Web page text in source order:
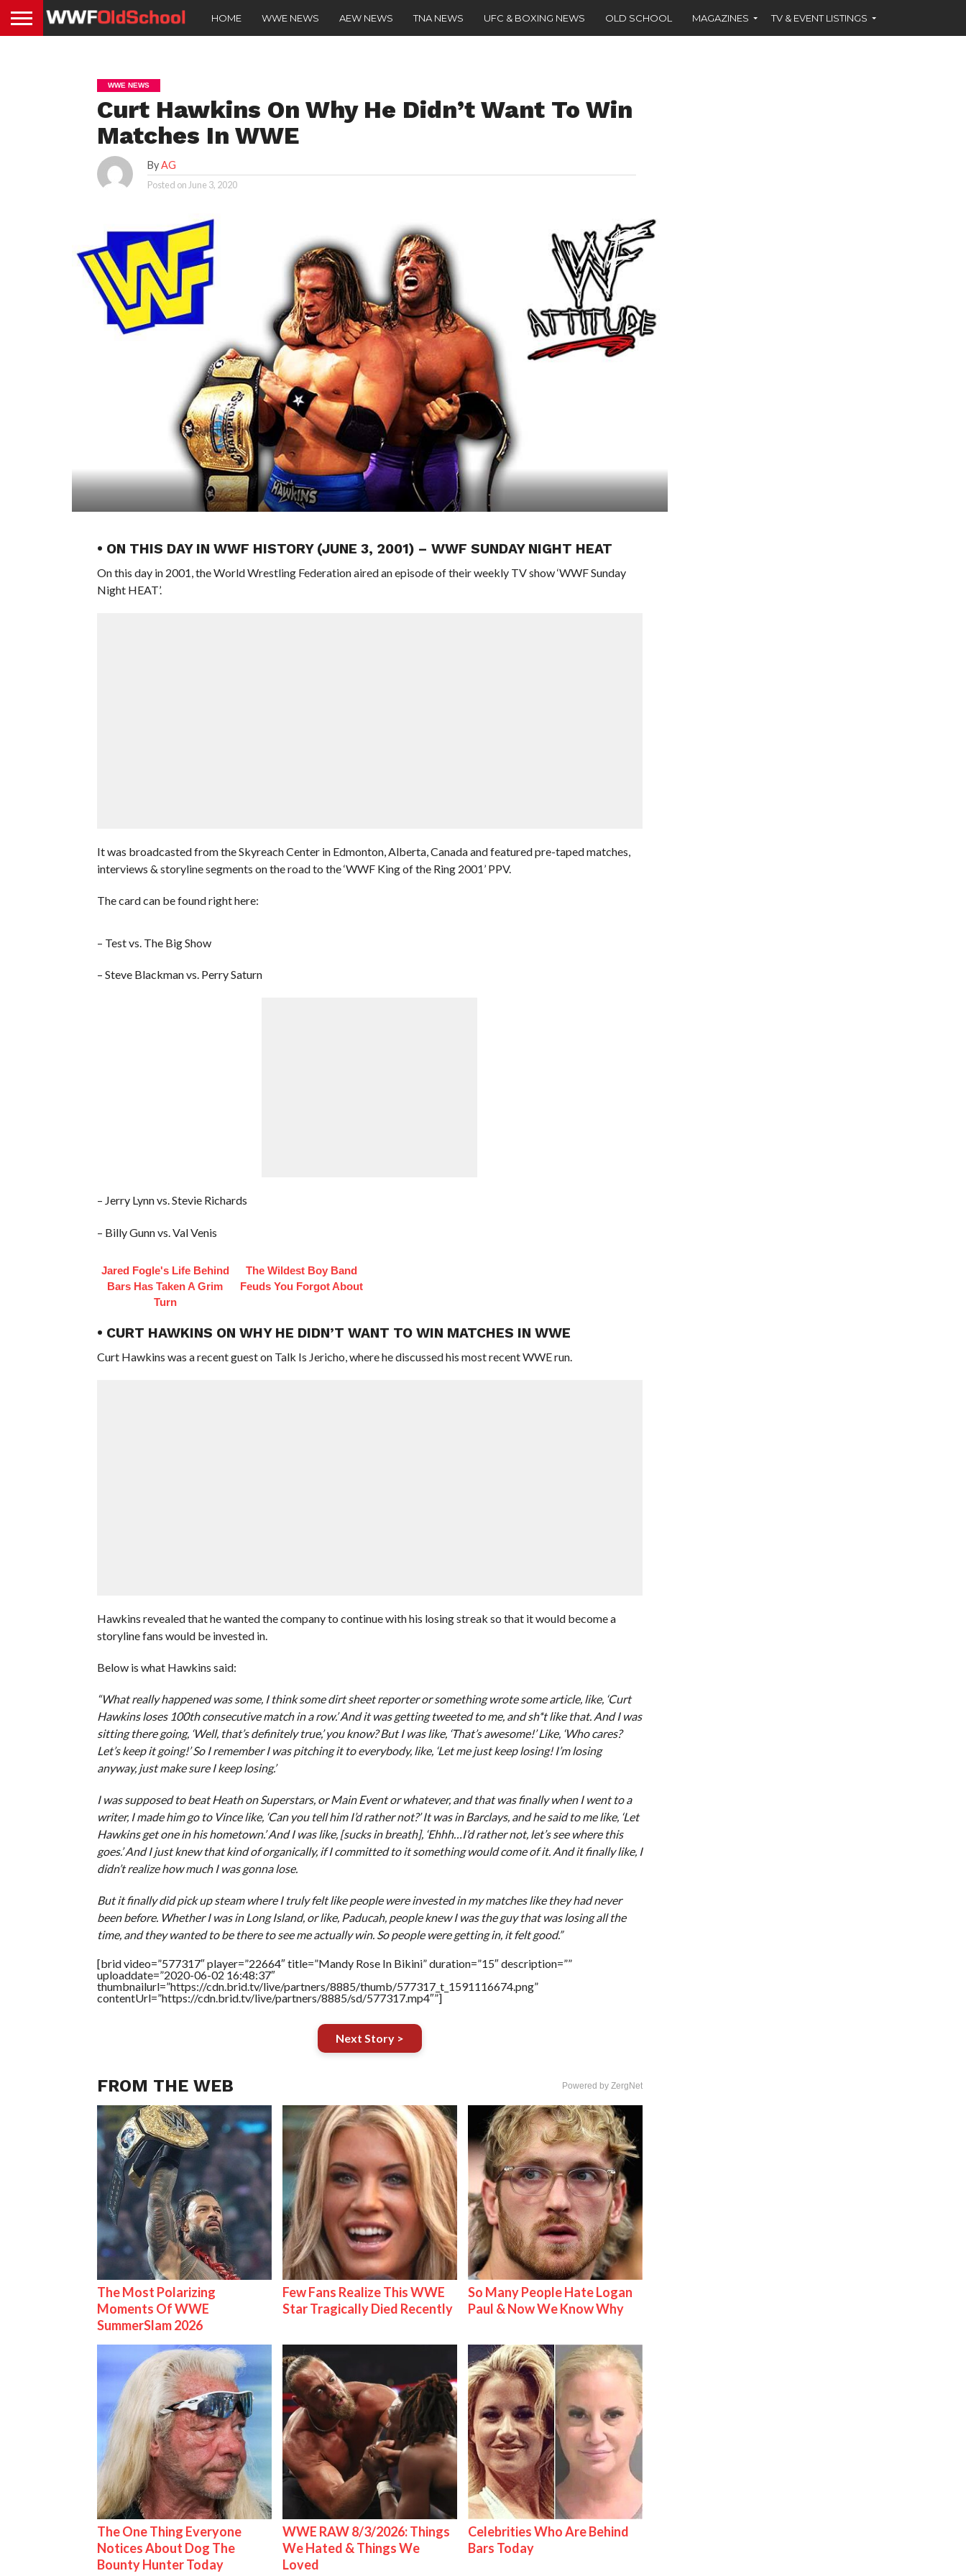
HOME WWE NEWS AEW NEWS TNA NEWS UFC & BOXING NEWS OLD SCHOOL MAGAZINES TV & EVENT LISTINGS
WWE NEWS
Curt Hawkins On Why He Didn’t Want To Win
Matches In WWE
ByAG
Posted on June 3, 2020
• ON THIS DAY IN WWF HISTORY (JUNE 3, 2001) – WWF SUNDAY NIGHT HEAT
On this day in 2001, the World Wrestling Federation aired an episode of their weekly TV show ‘WWF Sunday
Night HEAT’.
It was broadcasted from the Skyreach Center in Edmonton, Alberta, Canada and featured pre-taped matches,
interviews & storyline segments on the road to the ‘WWF King of the Ring 2001’ PPV.
The card can be found right here:
– Test vs. The Big Show
– Steve Blackman vs. Perry Saturn
– Jerry Lynn vs. Stevie Richards
– Billy Gunn vs. Val Venis
Jared Fogle's Life Behind
Bars Has Taken A Grim
Turn
The Wildest Boy Band
Feuds You Forgot About
• CURT HAWKINS ON WHY HE DIDN’T WANT TO WIN MATCHES IN WWE
Curt Hawkins was a recent guest on Talk Is Jericho, where he discussed his most recent WWE run.
Hawkins revealed that he wanted the company to continue with his losing streak so that it would become a
storyline fans would be invested in.
Below is what Hawkins said:
“What really happened was some, I think some dirt sheet reporter or something wrote some article, like, ‘Curt
Hawkins loses 100th consecutive match in a row.’ And it was getting tweeted to me, and sh*t like that. And I was
sitting there going, ‘Well, that’s definitely true,’ you know? But I was like, ‘That’s awesome!’ Like, ‘Who cares?
Let’s keep it going!’ So I remember I was pitching it to everybody, like, ‘Let me just keep losing! I’m losing
anyway, just make sure I keep losing.’
I was supposed to beat Heath on Superstars, or Main Event or whatever, and that was finally when I went to a
writer, I made him go to Vince like, ‘Can you tell him I’d rather not?’ It was in Barclays, and he said to me like, ‘Let
Hawkins get one in his hometown.’ And I was like, [sucks in breath], ‘Ehhh…I’d rather not, let’s see where this
goes.’ And I just knew that kind of organically, if I committed to it something would come of it. And it finally like, I
didn’t realize how much I was gonna lose.
But it finally did pick up steam where I truly felt like people were invested in my matches like they had never
been before. Whether I was in Long Island, or like, Paducah, people knew I was the guy that was losing all the
time, and they wanted to be there to see me actually win. So people were getting in, it felt good.”
[brid video=”577317″ player=”22664″ title=”Mandy Rose In Bikini” duration=”15″ description=””
uploaddate=”2020-06-02 16:48:37″
thumbnailurl=”https://cdn.brid.tv/live/partners/8885/thumb/577317_t_1591116674.png”
contentUrl=”https://cdn.brid.tv/live/partners/8885/sd/577317.mp4″”]
Next Story >
FROM THE WEB Powered by ZergNet
The Most Polarizing
Moments Of WWE
SummerSlam 2026
Few Fans Realize This WWE
Star Tragically Died Recently
So Many People Hate Logan
Paul & Now We Know Why
The One Thing Everyone
Notices About Dog The
Bounty Hunter Today
WWE RAW 8/3/2026: Things
We Hated & Things We
Loved
Celebrities Who Are Behind
Bars Today